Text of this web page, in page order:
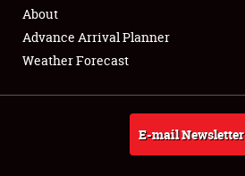
Full-Time Jobs
About
About
Advance Arrival Planner
Weather Forecast
E-mail Newsletter